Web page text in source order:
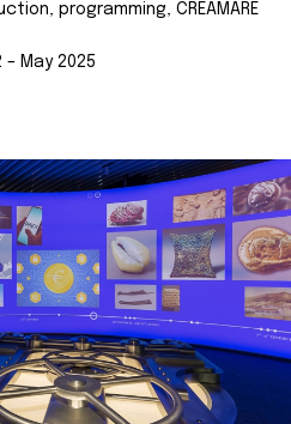
programming, CREAMARE
– May 2025